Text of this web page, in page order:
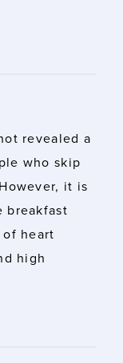
revealed a
who skip
it is
breakfast
heart
high